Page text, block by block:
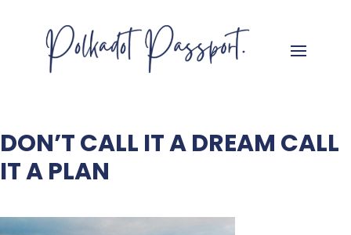
DON’T CALL IT A DREAM CALL
IT A PLAN